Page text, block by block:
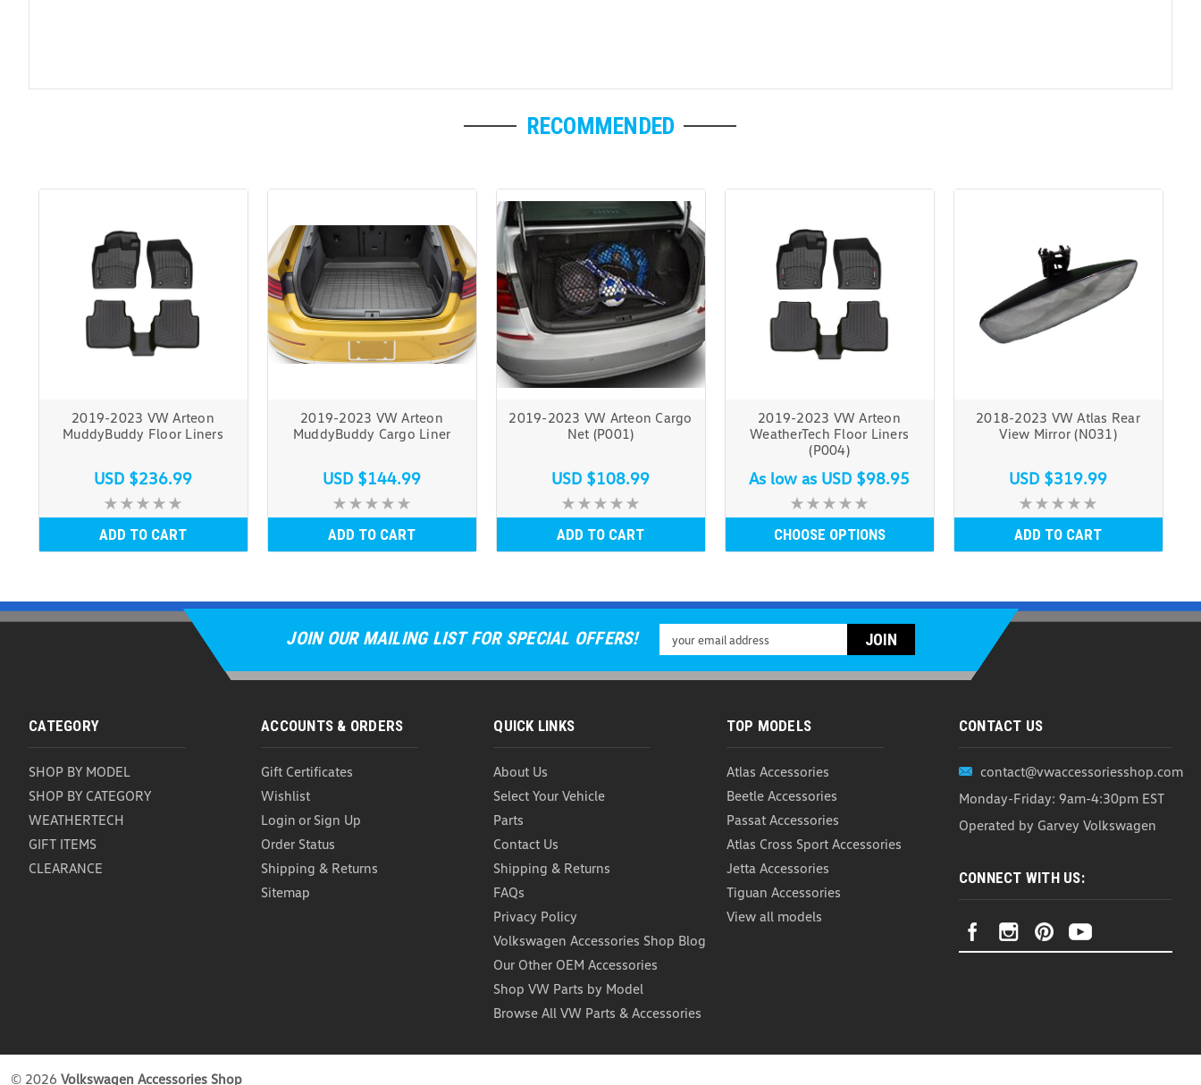
RECOMMENDED
2019-2023 VW Arteon
MuddyBuddy Floor Liners
USD $236.99
ADD TO CART
2019-2023 VW Arteon
MuddyBuddy Cargo Liner
USD $144.99
ADD TO CART
2019-2023 VW Arteon Cargo
Net (P001)
USD $108.99
ADD TO CART
2019-2023 VW Arteon
WeatherTech Floor Liners
(P004)
As low as USD $98.95
CHOOSE OPTIONS
2018-2023 VW Atlas Rear
View Mirror (N031)
USD $319.99
ADD TO CART
JOIN OUR MAILING LIST FOR SPECIAL OFFERS!
Address
CATEGORY
SHOP BY MODEL
SHOP BY CATEGORY
WEATHERTECH
GIFT ITEMS
CLEARANCE
ACCOUNTS & ORDERS
Gift Certificates
Wishlist
Login or Sign Up
Order Status
Shipping & Returns
Sitemap
QUICK LINKS
About Us
Select Your Vehicle
Parts
Contact Us
Shipping & Returns
FAQs
Privacy Policy
Volkswagen Accessories Shop Blog
Our Other OEM Accessories
Shop VW Parts by Model
Browse All VW Parts & Accessories
TOP MODELS
Atlas Accessories
Beetle Accessories
Passat Accessories
Atlas Cross Sport Accessories
Jetta Accessories
Tiguan Accessories
View all models
CONTACT US
contact@vwaccessoriesshop.com
Monday-Friday: 9am-4:30pm EST
Operated by Garvey Volkswagen
CONNECT WITH US:
© 2026 Volkswagen Accessories Shop